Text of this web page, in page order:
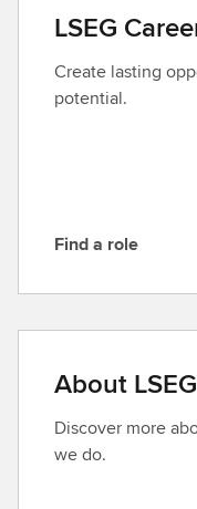
c
t
L
S
LSEG
Create lasting
potential.
F
d
r
o
l
e
Find a role
About LSEG
Discover more
we do.